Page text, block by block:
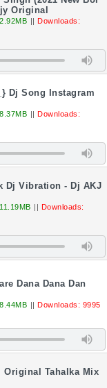
Original
|| Downloads:
Dj Song Instagram
|| Downloads:
Dj Vibration - Dj AKJ
|| Downloads:
Dana Dana Dan
|| Downloads: 9995
Tahalka Mix